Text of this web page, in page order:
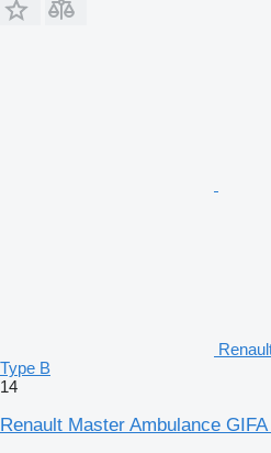
Type B
14
Renault Master Ambulance